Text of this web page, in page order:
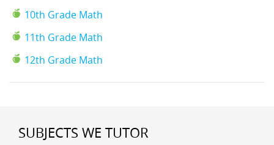
10th Grade Math
11th Grade Math
12th Grade Math
SUBJECTS WE TUTOR